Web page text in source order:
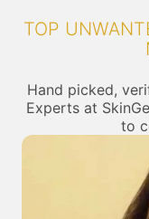
TOP
Hand picked,
Experts at
to